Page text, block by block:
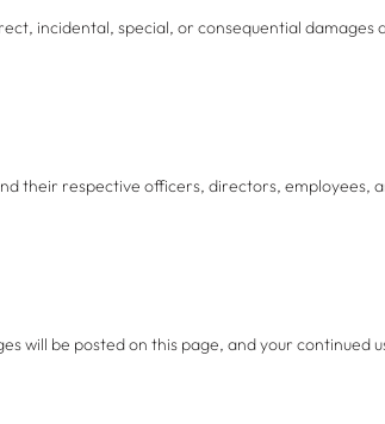
incidental, special, or consequential
their respective officers, directors, employees,
will be posted on this page, and your continued